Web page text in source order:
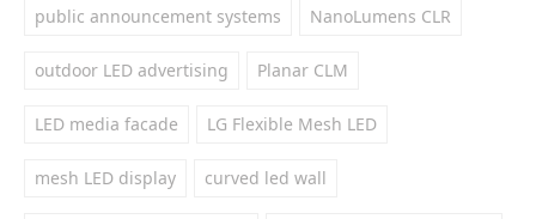
public announcement systems NanoLumens CLR
outdoor LED advertising Planar CLM
LED media facade LG Flexible Mesh LED
mesh LED display curved led wall